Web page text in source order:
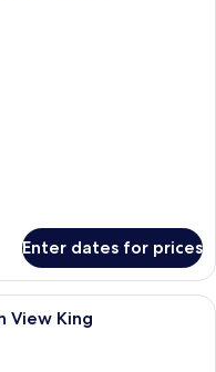
Enter dates for prices
bedroom with a large
View King